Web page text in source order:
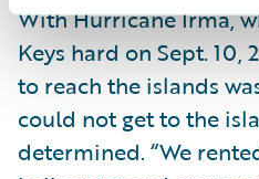
With Hurricane Irma,
Keys hard on Sept.
to reach the islands
could not get to the
determined. “We